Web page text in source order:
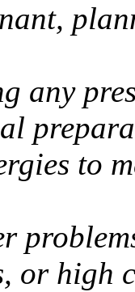
any
to
or high